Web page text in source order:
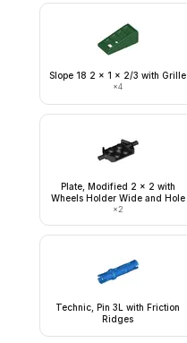
Slope 18 2 x 1 x 2/3 with Grille
×4
Plate, Modified 2 x 2 with
Wheels Holder Wide and Hole
×2
Technic, Pin 3L with Friction
Ridges